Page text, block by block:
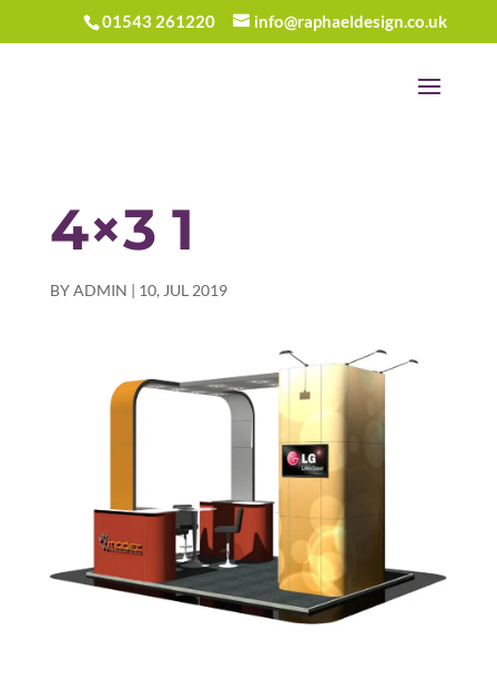
01543 261220 info@raphaeldesign.co.uk
4×3 1
BYADMIN | 10, JUL 2019